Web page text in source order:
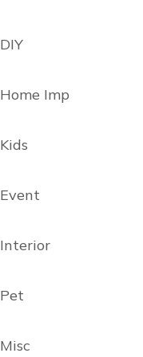
DIY
Home Imp
Kids
Event
Interior
Pet
Misc